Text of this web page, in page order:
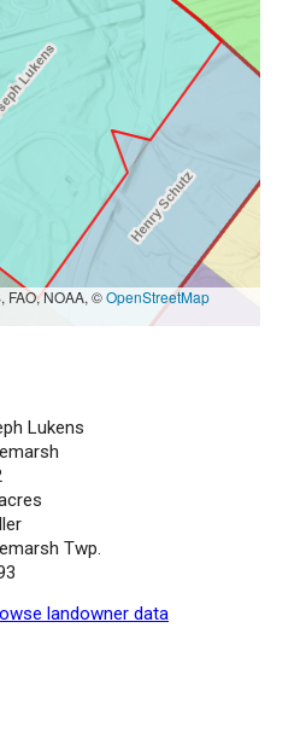
FAO, NOAA, ©OpenStreetMap
Lukens
Twp.
landowner data